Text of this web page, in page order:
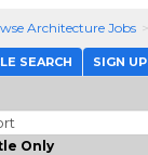
Architecture Jobs
SEARCH SIGN UP
Only